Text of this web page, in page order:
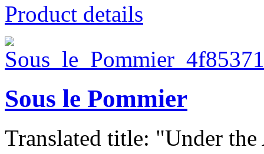
Product details
Sous le Pommier
Translated title: "Under